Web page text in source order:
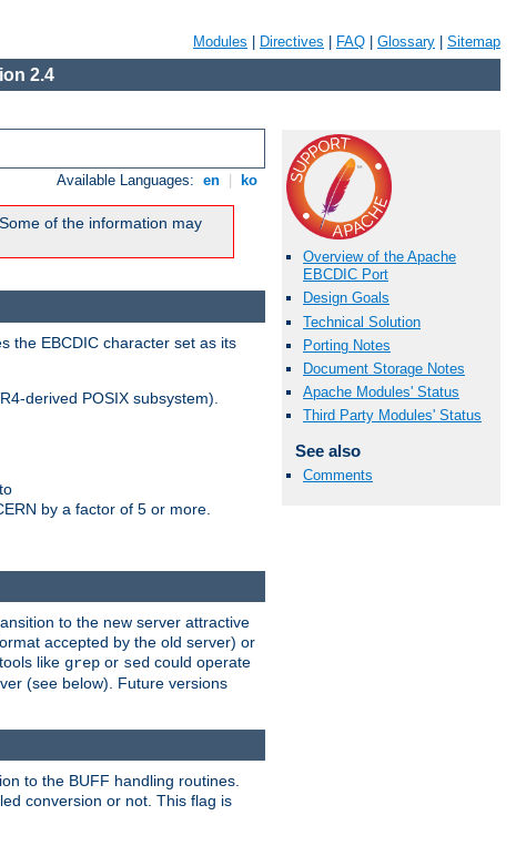
Modules Directives FAQ Glossary Sitemap
2.4
Available Languages: en ko
of the information may
Overview of the Apache
EBCDIC Port
Design Goals
Technical Solution
Porting Notes
Document Storage Notes
Apache Modules' Status
Third Party Modules' Status
See also
Comments
the EBCDIC character set as its
derived POSIX subsystem).
by a factor of 5 or more.
to the new server attractive
accepted by the old server) or
like grep or sed could operate
(see below). Future versions
to the BUFF handling routines.
conversion or not. This flag is